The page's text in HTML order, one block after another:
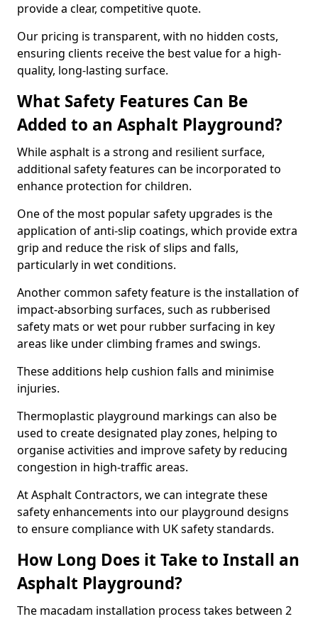
provide a clear, competitive quote.
Our pricing is transparent, with no hidden costs,
ensuring clients receive the best value for a high-
quality, long-lasting surface.
What Safety Features Can Be
Added to an Asphalt Playground?
While asphalt is a strong and resilient surface,
additional safety features can be incorporated to
enhance protection for children.
One of the most popular safety upgrades is the
application of anti-slip coatings, which provide extra
grip and reduce the risk of slips and falls,
particularly in wet conditions.
Another common safety feature is the installation of
impact-absorbing surfaces, such as rubberised
safety mats or wet pour rubber surfacing in key
areas like under climbing frames and swings.
These additions help cushion falls and minimise
injuries.
Thermoplastic playground markings can also be
used to create designated play zones, helping to
organise activities and improve safety by reducing
congestion in high-traffic areas.
At Asphalt Contractors, we can integrate these
safety enhancements into our playground designs
to ensure compliance with UK safety standards.
How Long Does it Take to Install an
Asphalt Playground?
The macadam installation process takes between 2